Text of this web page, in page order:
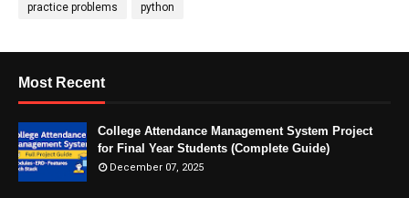
practice problems python
Most Recent
College Attendance Management System Project
for Final Year Students (Complete Guide)
December 07, 2025